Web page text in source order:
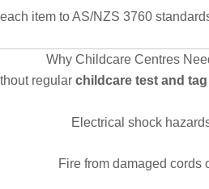
item to AS/NZS 3760
Why Childcare Centres
regular childcare test and
Electrical shock
Fire from damaged cords